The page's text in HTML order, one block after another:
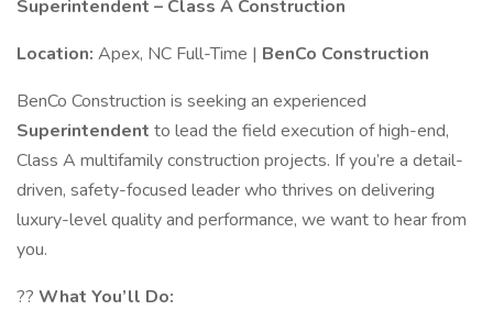
Superintendent – Class A Construction
Location: Apex, NC Full-Time | BenCo Construction
BenCo Construction is seeking an experienced
Superintendent to lead the field execution of high-end,
Class A multifamily construction projects. If you’re a detail-
driven, safety-focused leader who thrives on delivering
luxury-level quality and performance, we want to hear from
you.
?? What You’ll Do: